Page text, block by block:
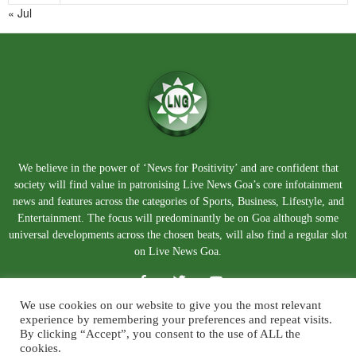
« Jul
We believe in the power of ‘News for Positivity’ and are confident that
society will find value in patronising Live News Goa’s core infotainment
news and features across the categories of Sports, Business, Lifestyle, and
Entertainment. The focus will predominantly be on Goa although some
universal developments across the chosen beats, will also find a regular slot
on Live News Goa.
We use cookies on our website to give you the most relevant
experience by remembering your preferences and repeat visits.
By clicking “Accept”, you consent to the use of ALL the
cookies.